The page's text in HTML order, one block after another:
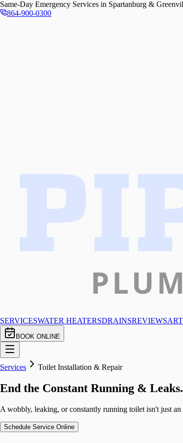
Same-Day Emergency Services in Spartanburg &
864-900-0300
SERVICESWATER HEATERSDRAINSREVIEWS
BOOK ONLINE
Services Toilet Installation & Repair
End the Constant Running & Leaks.
A wobbly, leaking, or constantly running toilet isn't just
Schedule Service Online